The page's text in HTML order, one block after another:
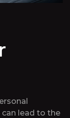
can lead to the